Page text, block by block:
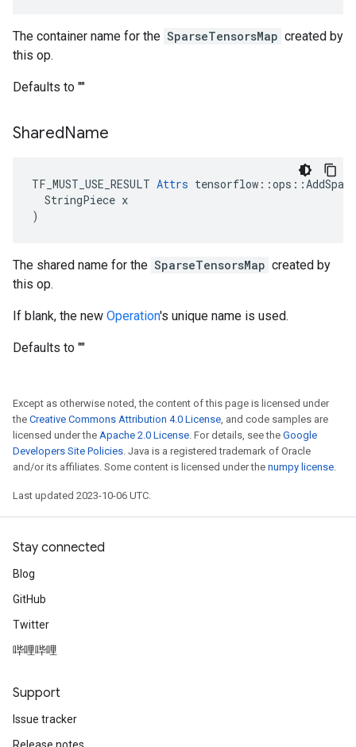
The container name for the SparseTensorsMap created by
this op.
Defaults to ""
SharedName
TF_MUST_USE_RESULT Attrs
  StringPiece x
)
The shared name for the SparseTensorsMap created by
this op.
If blank, the new Operation's unique name is used.
Defaults to ""
Except as otherwise noted, the content of this page is licensed under
the Creative Commons Attribution 4.0 License, and code samples are
licensed under the Apache 2.0 License. For details, see the Google
Developers Site Policies. Java is a registered trademark of Oracle
and/or its affiliates. Some content is licensed under the numpy license.
Last updated 2023-10-06 UTC.
Stay connected
Blog
GitHub
Twitter
哔哩哔哩
Support
Issue tracker